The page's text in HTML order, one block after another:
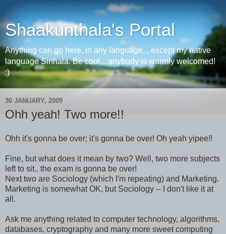
Shaakunthala's Portal
Anything can go here, in any language... except my native
language Sinhala. Be cool... anybody is warmly welcomed!
:)
30 JANUARY, 2009
Ohh yeah! Two more!!
Ohh it's gonna be over; it's gonna be over! Oh yeah yipee!!
Fine, but what does it mean by two? Well, two more subjects
left to sit.. the exam is gonna be over!
Next two are Sociology (which I'm repeating) and Marketing.
Marketing is somewhat OK, but Sociology -- I don't like it at
all.
Ask me anything related to computer technology, algorithms,
databases, cryptography and many more sweet computing